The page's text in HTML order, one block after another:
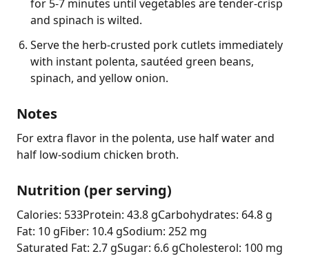
for 5-7 minutes until vegetables are tender-crisp
and spinach is wilted.
Serve the herb-crusted pork cutlets immediately
with instant polenta, sautéed green beans,
spinach, and yellow onion.
Notes
For extra flavor in the polenta, use half water and
half low-sodium chicken broth.
Nutrition (per serving)
Calories: 533Protein: 43.8 gCarbohydrates: 64.8 g
Fat: 10 gFiber: 10.4 gSodium: 252 mg
Saturated Fat: 2.7 gSugar: 6.6 gCholesterol: 100 mg